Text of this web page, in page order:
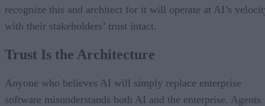
recognize this and architect for it will operate at AI’s
with their stakeholders’ trust intact.
Trust Is the Architecture
Anyone who believes AI will simply replace enterprise
software misunderstands both AI and the enterprise. Agents